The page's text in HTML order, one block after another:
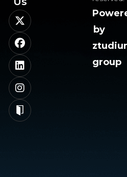
by
group